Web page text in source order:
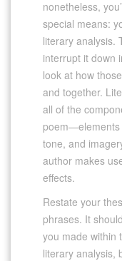
nonetheless,
special means:
literary analysis.
interrupt it down
look at how
and together.
all of the
poem—elements
tone, and
author makes
effects.
Restate your
phrases. It
you made within
literary analysis,